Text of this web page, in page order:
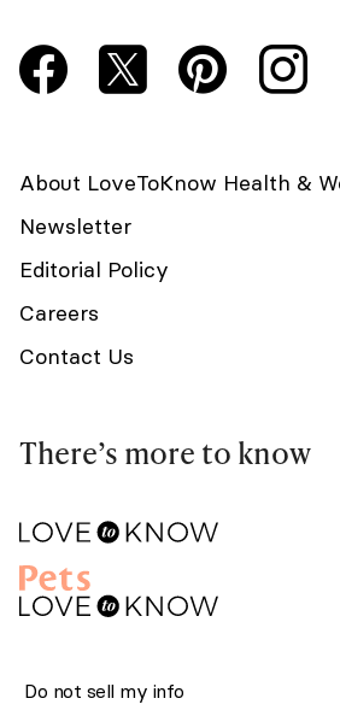
About LoveToKnow Health &
Newsletter
Editorial Policy
Careers
Contact Us
There’s more to know
Do not sell my info